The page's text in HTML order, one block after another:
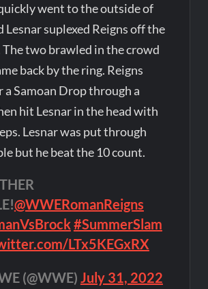
went to the outside of
Lesnar suplexed Reigns off the
The two brawled in the crowd
back by the ring. Reigns
a Samoan Drop through a
hit Lesnar in the head with
Lesnar was put through
but he beat the 10 count.
@WWERomanReigns
#SummerSlam
LTx5KEGxRX
(@WWE) July 31, 2022